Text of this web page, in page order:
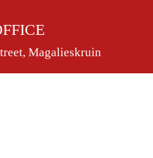
Magalieskruin